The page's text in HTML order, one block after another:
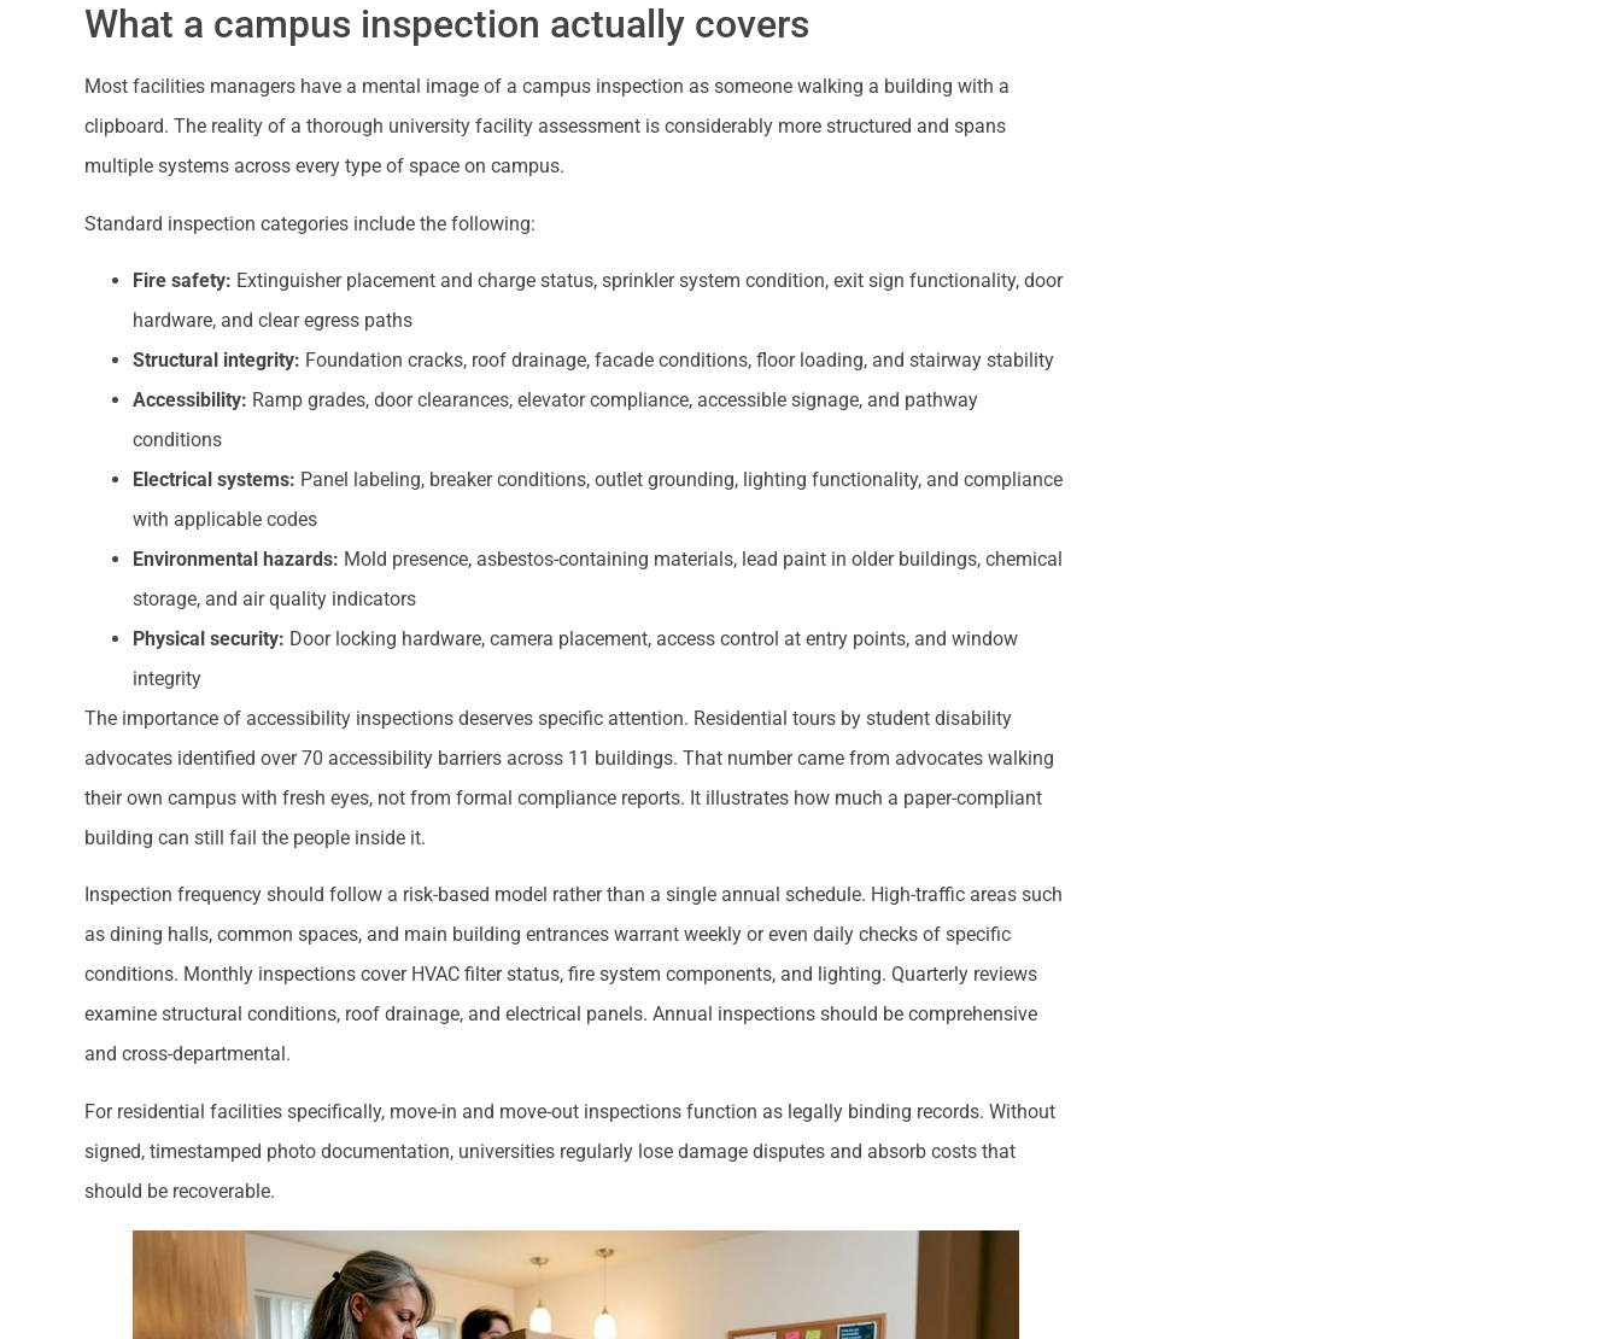
What a campus inspection actually covers
Most facilities managers have a mental image of a campus inspection as someone walking a building with a
clipboard. The reality of a thorough university facility assessment is considerably more structured and spans
multiple systems across every type of space on campus.
Standard inspection categories include the following:
Fire safety: Extinguisher placement and charge status, sprinkler system condition, exit sign functionality, door
hardware, and clear egress paths
Structural integrity: Foundation cracks, roof drainage, facade conditions, floor loading, and stairway stability
Accessibility: Ramp grades, door clearances, elevator compliance, accessible signage, and pathway
conditions
Electrical systems: Panel labeling, breaker conditions, outlet grounding, lighting functionality, and compliance
with applicable codes
Environmental hazards: Mold presence, asbestos-containing materials, lead paint in older buildings, chemical
storage, and air quality indicators
Physical security: Door locking hardware, camera placement, access control at entry points, and window
integrity
The importance of accessibility inspections deserves specific attention. Residential tours by student disability
advocates identified over 70 accessibility barriers across 11 buildings. That number came from advocates walking
their own campus with fresh eyes, not from formal compliance reports. It illustrates how much a paper-compliant
building can still fail the people inside it.
Inspection frequency should follow a risk-based model rather than a single annual schedule. High-traffic areas such
as dining halls, common spaces, and main building entrances warrant weekly or even daily checks of specific
conditions. Monthly inspections cover HVAC filter status, fire system components, and lighting. Quarterly reviews
examine structural conditions, roof drainage, and electrical panels. Annual inspections should be comprehensive
and cross-departmental.
For residential facilities specifically, move-in and move-out inspections function as legally binding records. Without
signed, timestamped photo documentation, universities regularly lose damage disputes and absorb costs that
should be recoverable.